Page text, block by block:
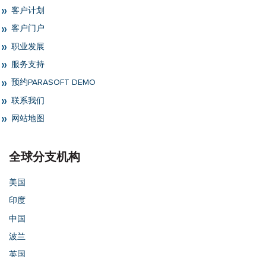
客户计划
客户门户
职业发展
服务支持
预约PARASOFT DEMO
联系我们
网站地图
全球分支机构
美国
印度
中国
波兰
英国